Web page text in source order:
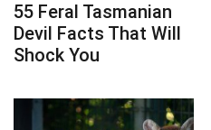
55 Feral Tasmanian
Devil Facts That Will
Shock You